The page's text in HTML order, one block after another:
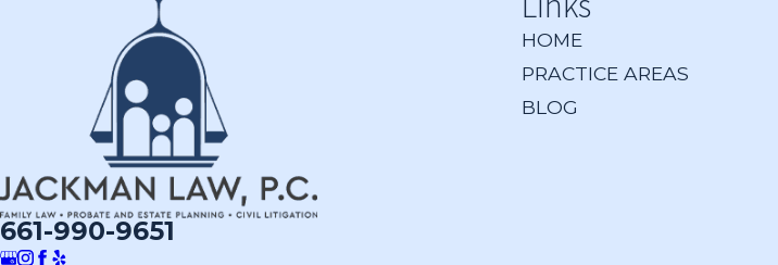
661-990-9651
HOME
PRACTICE AREAS
BLOG